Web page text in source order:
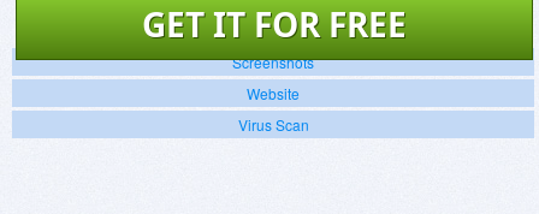
GET IT FOR FREE
Screenshots
Website
Virus Scan